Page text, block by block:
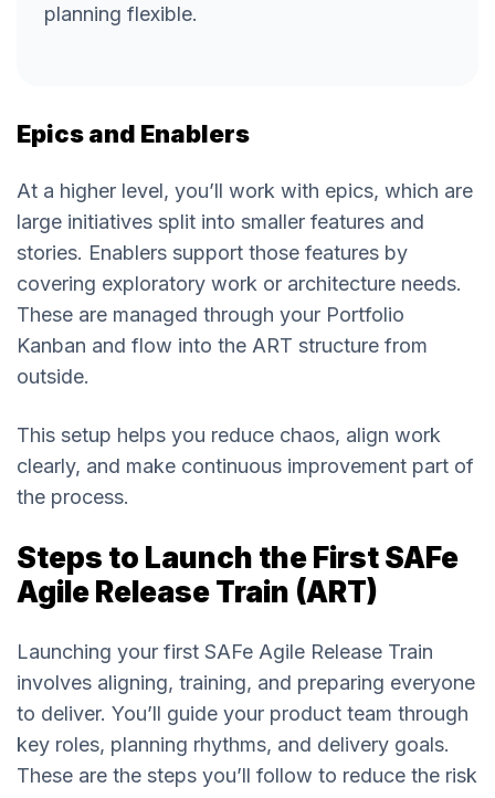
planning flexible.
Epics and Enablers
At a higher level, you’ll work with epics, which are
large initiatives split into smaller features and
stories. Enablers support those features by
covering exploratory work or architecture needs.
These are managed through your Portfolio
Kanban and flow into the ART structure from
outside.
This setup helps you reduce chaos, align work
clearly, and make continuous improvement part of
the process.
Steps to Launch the First SAFe
Agile Release Train (ART)
Launching your first SAFe Agile Release Train
involves aligning, training, and preparing everyone
to deliver. You’ll guide your product team through
key roles, planning rhythms, and delivery goals.
These are the steps you’ll follow to reduce the risk